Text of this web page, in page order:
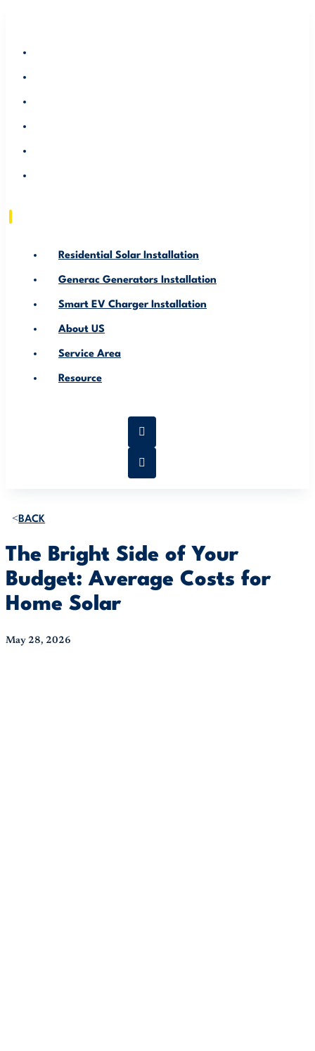
Residential Solar Installation
Generac Generators Installation
Smart EV Charger Installation
About US
Service Area
Resource
BACK
The Bright Side of Your
Budget: Average Costs for
Home Solar
May 28, 2026